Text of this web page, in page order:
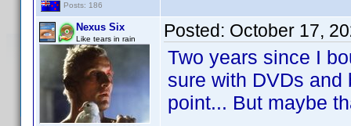
Posts: 186
Nexus Six
Like tears in rain Posted: October 17,
Two years since I
sure with DVDs
point... But maybe